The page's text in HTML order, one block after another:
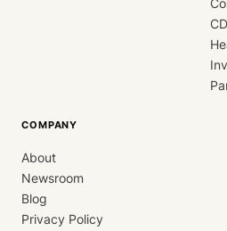
COMPANY
About
Newsroom
Blog
Privacy Policy